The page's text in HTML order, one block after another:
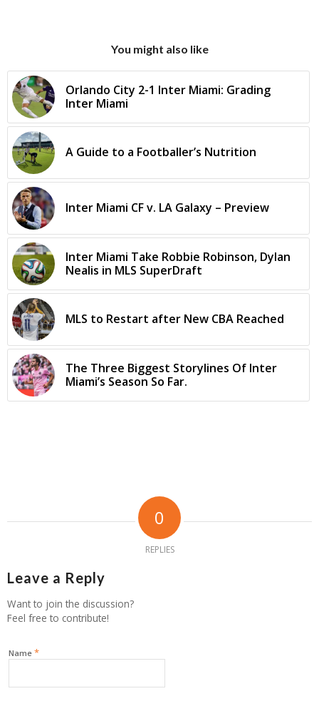
You might also like
Orlando City 2-1 Inter Miami: Grading
Inter Miami
A Guide to a Footballer’s Nutrition
Inter Miami CF v. LA Galaxy – Preview
Inter Miami Take Robbie Robinson, Dylan
Nealis in MLS SuperDraft
MLS to Restart after New CBA Reached
The Three Biggest Storylines Of Inter
Miami’s Season So Far.
0
REPLIES
Leave a Reply
Want to join the discussion?
Feel free to contribute!
Name *